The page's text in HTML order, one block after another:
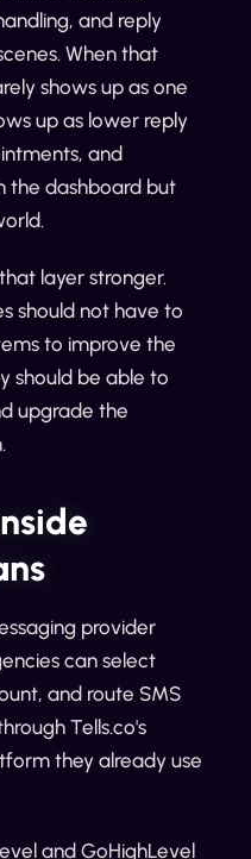
and reply
When that
shows up as one
up as lower reply
and
the dashboard but
layer stronger.
should not have to
to improve the
should be able to
upgrade the
provider
can select
and route SMS
Tells.co's
they already use
and GoHighLevel